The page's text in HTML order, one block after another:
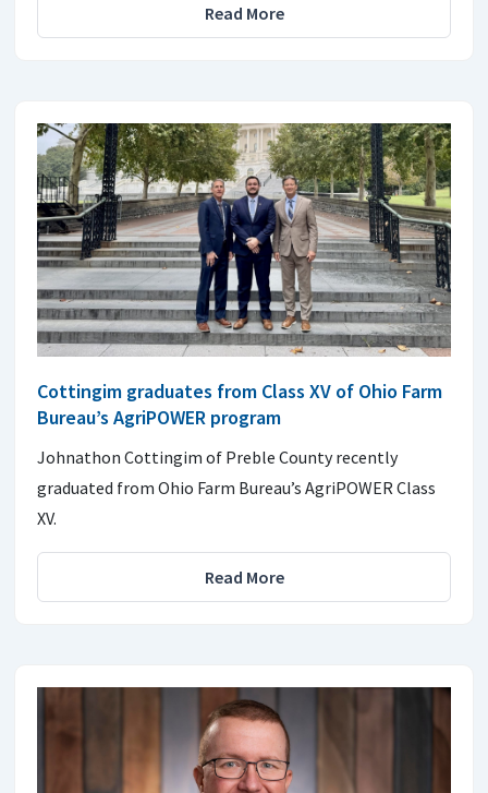
Read More
Cottingim graduates from Class XV of Ohio Farm
Bureau’s AgriPOWER program
Johnathon Cottingim of Preble County recently
graduated from Ohio Farm Bureau’s AgriPOWER Class
XV.
Read More